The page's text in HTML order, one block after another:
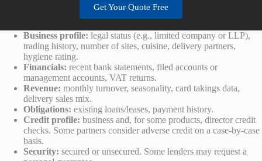
Get Your Quote Free
Business profile: legal status (e.g., limited company or LLP),
trading history, number of sites, cuisine, delivery partners,
hygiene rating.
Financials: recent bank statements, filed accounts or
management accounts, VAT returns.
Revenue: monthly turnover, seasonality, card takings data,
delivery sales mix.
Obligations: existing loans/leases, payment history.
Credit profile: business and, for some products, director credit
checks. Some partners consider adverse credit on a case-by-case
basis.
Security: secured or unsecured. Some lenders may request a